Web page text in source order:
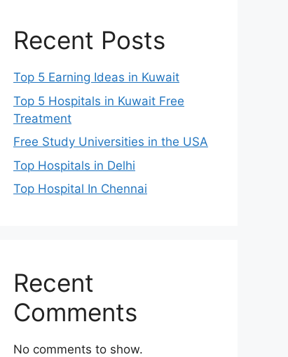
Recent Posts
Top 5 Earning Ideas in Kuwait
Top 5 Hospitals in Kuwait Free
Treatment
Free Study Universities in the USA
Top Hospitals in Delhi
Top Hospital In Chennai
Recent
Comments
No comments to show.